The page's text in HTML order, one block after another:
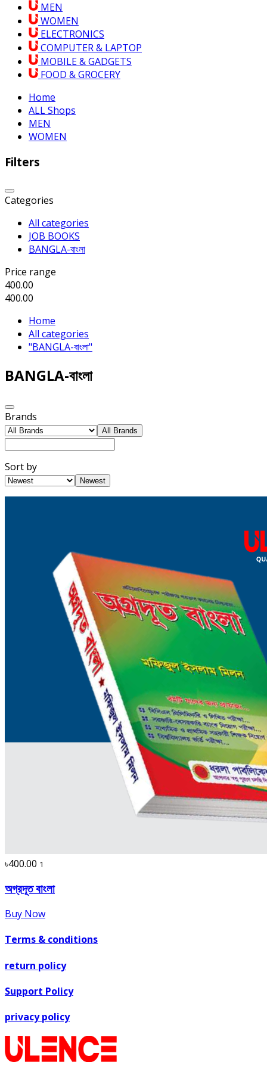
MEN
WOMEN
ELECTRONICS
COMPUTER & LAPTOP
MOBILE & GADGETS
FOOD & GROCERY
Home
ALL Shops
MEN
WOMEN
Filters
Categories
All categories
JOB BOOKS
BANGLA-বাংলা
Price range
400.00
400.00
Home
All categories
"BANGLA-বাংলা"
BANGLA-বাংলা
Brands
All Brands
Sort by
Newest
৳400.00 1
অগ্রদূত বাংলা
Buy Now
Terms & conditions
return policy
Support Policy
privacy policy